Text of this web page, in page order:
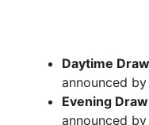
Daytime
announced
Evening
announced